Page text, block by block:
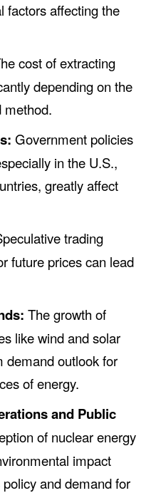
factors affecting the
cost of extracting
depending on the
method.
Government policies
in the U.S.,
greatly affect
trading
future prices can lead
The growth of
like wind and solar
demand outlook for
of energy.
and Public
of nuclear energy
impact
and demand for